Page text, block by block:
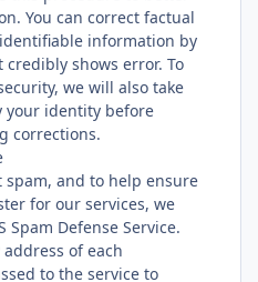
You can correct factual
information by
shows error. To
we will also take
your identity before
corrections.
and to help ensure
for our services, we
Spam Defense Service.
of each
to the service to